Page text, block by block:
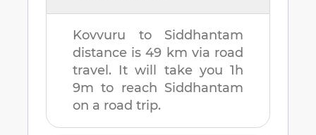
Kovvuru to Siddhantam
distance is49 km via road
travel. It will take you 1h
9m to reach Siddhantam
on a road trip.